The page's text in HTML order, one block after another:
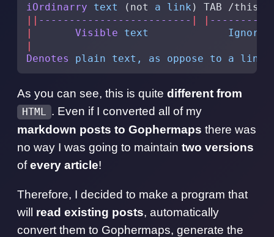
iOrdinarry text (not a link ) TAB /this
|| ------------------------- | |
|
       Visible
text
|
Denotes
plain text, as oppose to a link
As you can see, this is quite different from
HTML . Even if I converted all of my
markdown posts to Gophermaps there was
no way I was going to maintain two versions
ofevery article!
Therefore, I decided to make a program that
will read existing posts, automatically
convert them to Gophermaps, generate the